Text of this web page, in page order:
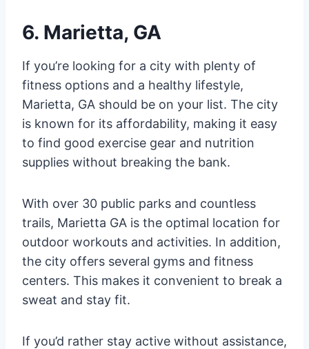
6. Marietta, GA
If you’re looking for a city with plenty of
fitness options and a healthy lifestyle,
Marietta, GA should be on your list. The city
is known for its affordability, making it easy
to find good exercise gear and nutrition
supplies without breaking the bank.
With over 30 public parks and countless
trails, Marietta GA is the optimal location for
outdoor workouts and activities. In addition,
the city offers several gyms and fitness
centers. This makes it convenient to break a
sweat and stay fit.
If you’d rather stay active without assistance,